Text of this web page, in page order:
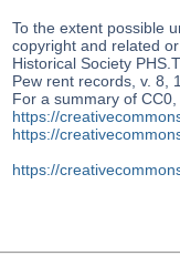
To the extent possible
copyright and related
Historical Society
Pew rent records, v. 8,
For a summary of CC0,
https://
https://
https://